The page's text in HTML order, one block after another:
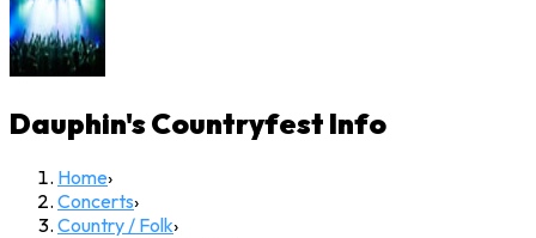
Dauphin's Countryfest Info
Home›
Concerts›
Country / Folk›